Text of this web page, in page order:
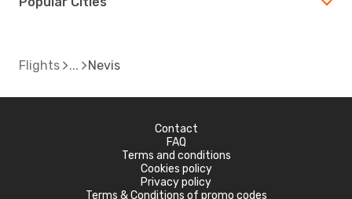
Flights Nevis
Contact
FAQ
Terms and conditions
Cookies policy
Privacy policy
Terms & Conditions of promo codes